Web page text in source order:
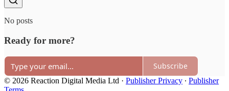
No posts
Ready for more?
Subscribe
© 2026 Reaction Digital Media Ltd · Publisher Privacy ∙ Publisher